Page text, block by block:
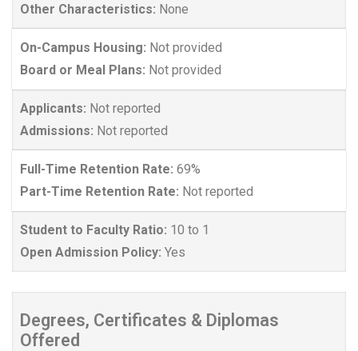
Other Characteristics: None
On-Campus Housing: Not provided
Board or Meal Plans: Not provided
Applicants: Not reported
Admissions: Not reported
Full-Time Retention Rate: 69%
Part-Time Retention Rate: Not reported
Student to Faculty Ratio: 10 to 1
Open Admission Policy: Yes
Degrees, Certificates & Diplomas
Offered